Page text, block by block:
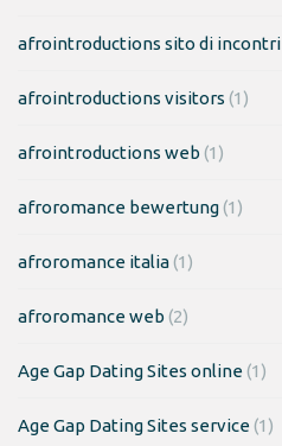
afrointroductions sito di incontri
afrointroductions visitors (1)
afrointroductions web (1)
afroromance bewertung(1)
afroromance italia(1)
afroromance web (2)
Age Gap Dating Sites online(1)
Age Gap Dating Sites service(1)